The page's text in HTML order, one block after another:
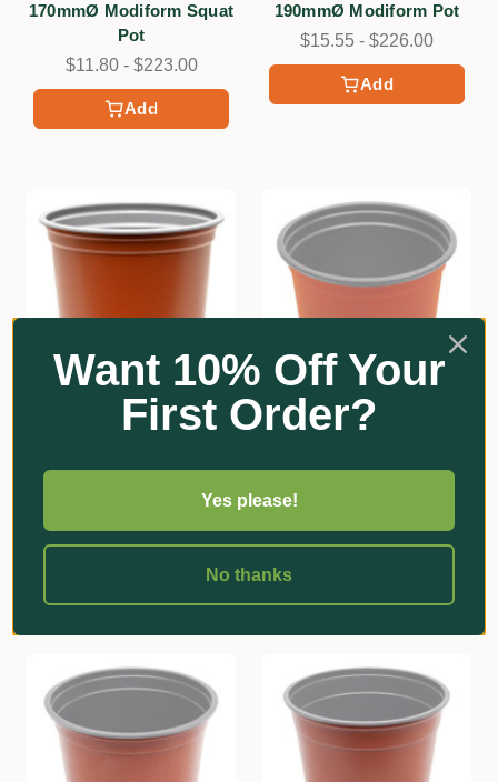
Add
170mmØ Modiform Squat
Pot
$11.80 - $223.00
Add
190mmØ Modiform Pot
$15.55 - $226.00
Modiform
★ ★ ★ ★
130mmØ Modiform Squat
$5.75 - $291.00
Want 10% Off Your
First Order?
Yes please!
No thanks